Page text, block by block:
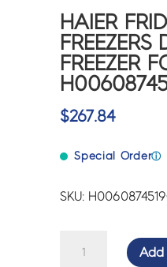
HAIER
FREEZERS
FREEZER
$267.84
Special Orderⓘ
SKU:
Add